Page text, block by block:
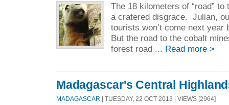
The 18 kilometers of “road”
a cratered disgrace. Julian,
tourists won’t come next
But the road to the cobalt
forest road ... Read more >
Madagascar's Central
MADAGASCAR | TUESDAY, 22 OCT 2013 | VIEWS [2964]